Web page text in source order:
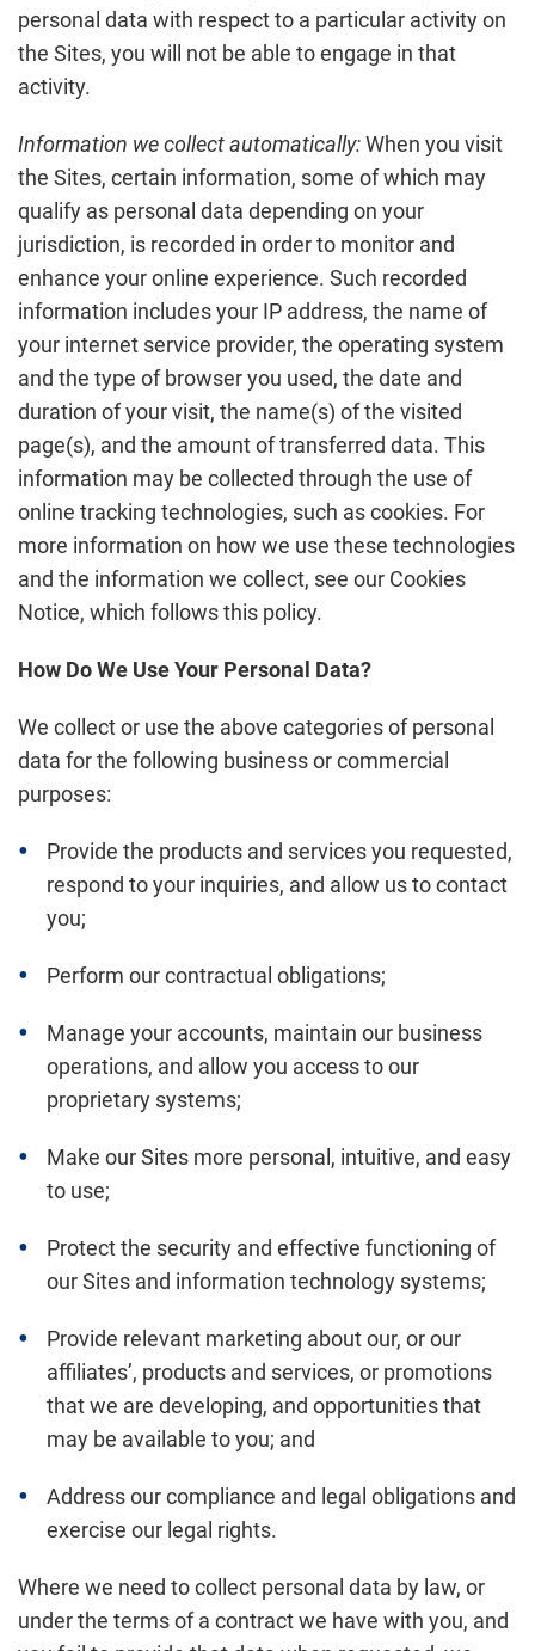
personal data with respect to a particular activity on
the Sites, you will not be able to engage in that
activity.
Information we collect automatically:When you visit
the Sites, certain information, some of which may
qualify as personal data depending on your
jurisdiction, is recorded in order to monitor and
enhance your online experience. Such recorded
information includes your IP address, the name of
your internet service provider, the operating system
and the type of browser you used, the date and
duration of your visit, the name(s) of the visited
page(s), and the amount of transferred data. This
information may be collected through the use of
online tracking technologies, such as cookies. For
more information on how we use these technologies
and the information we collect, see our Cookies
Notice, which follows this policy.
How Do We Use Your Personal Data?
We collect or use the above categories of personal
data for the following business or commercial
purposes:
Provide the products and services you requested,
respond to your inquiries, and allow us to contact
you;
Perform our contractual obligations;
Manage your accounts, maintain our business
operations, and allow you access to our
proprietary systems;
Make our Sites more personal, intuitive, and easy
to use;
Protect the security and effective functioning of
our Sites and information technology systems;
Provide relevant marketing about our, or our
affiliates’, products and services, or promotions
that we are developing, and opportunities that
may be available to you; and
Address our compliance and legal obligations and
exercise our legal rights.
Where we need to collect personal data by law, or
under the terms of a contract we have with you, and